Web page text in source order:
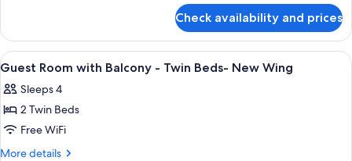
King
Bed-
New
Wing
Room
with
Balcony-
Bed-
New
Check availability and prices
View
all
photos
for
Guest
Room
Minibar, in-room safe, desk, laptop
1
Guest Room with Balcony - Twin Beds- New Wing
Sleeps 4
2 Twin Beds
Free WiFi
More details
More